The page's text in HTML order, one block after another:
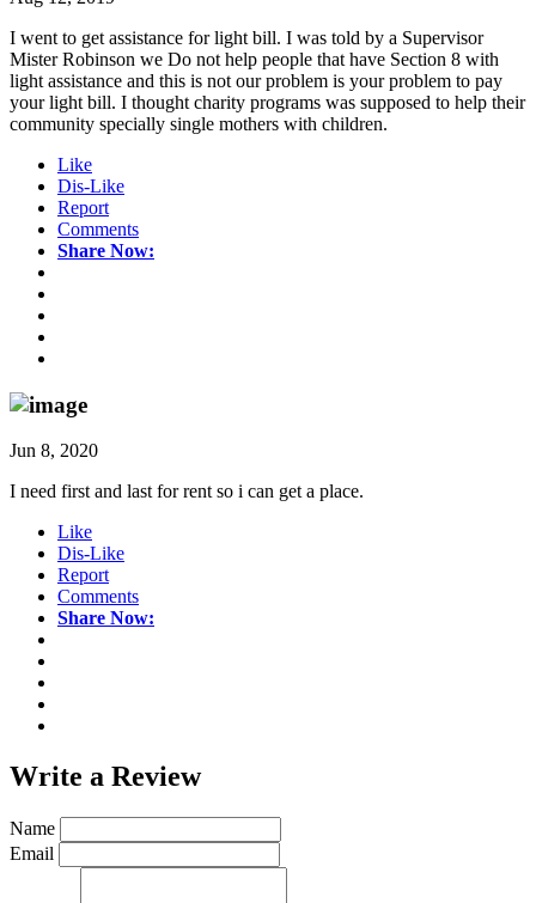
I went to get assistance for light bill. I was told by a Supervisor
Mister Robinson we Do not help people that have Section 8 with
light assistance and this is not our problem is your problem to pay
your light bill. I thought charity programs was supposed to help their
community specially single mothers with children.
Like
Dis-Like
Report
Comments
Share Now:
Jun 8, 2020
I need first and last for rent so i can get a place.
Like
Dis-Like
Report
Comments
Share Now:
Write a Review
Name
Email